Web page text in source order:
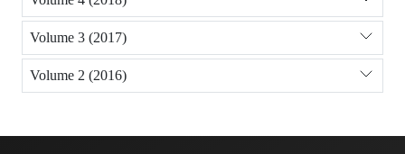
Volume 3 (2017)
Volume 2 (2016)